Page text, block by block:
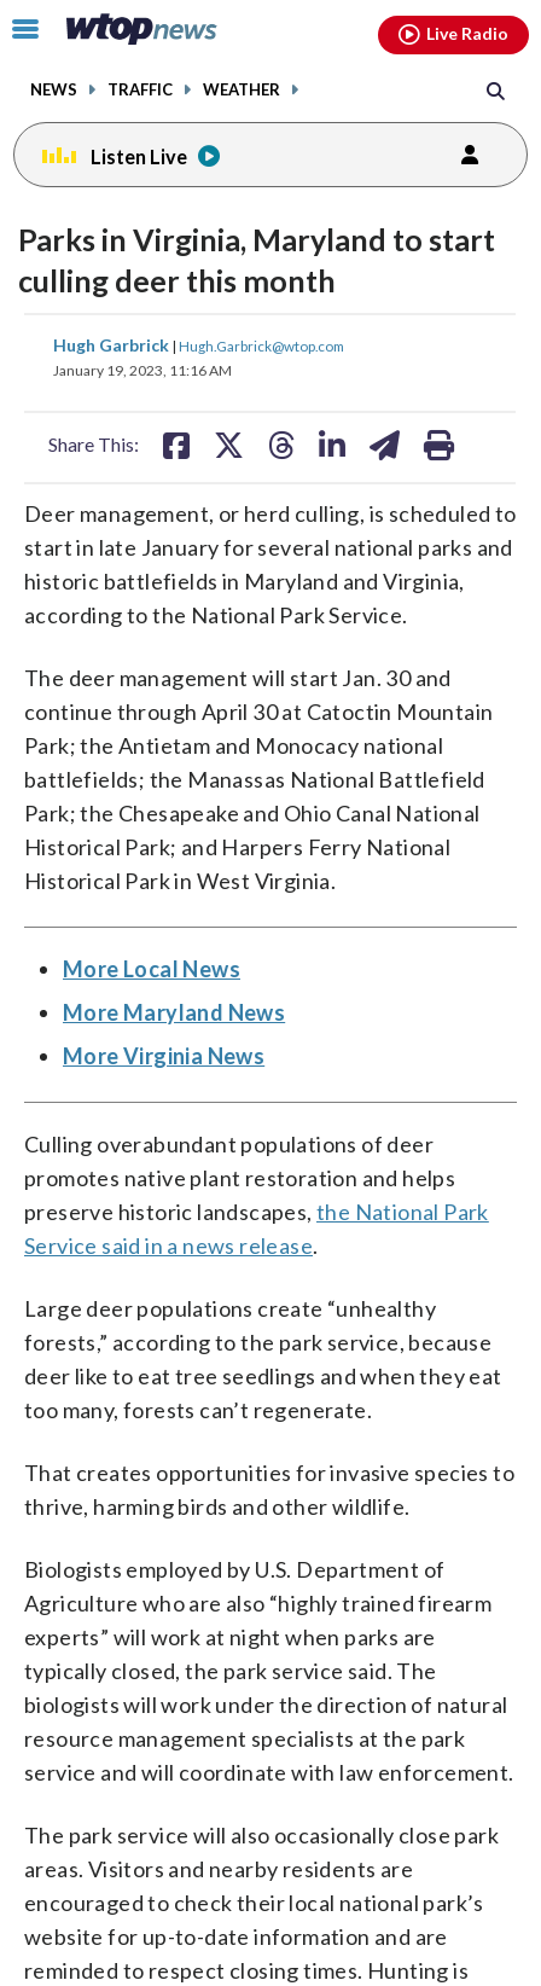
Click
toggle
menu.
NEWS TRAFFIC WEATHER
Live Radio
Listen Live
Parks in Virginia, Maryland to start
culling deer this month
Hugh Garbrick | Hugh.Garbrick@wtop.com
January 19, 2023, 11:16 AM
Share This:
share
on
share
on
share
Deer management, or herd culling, is scheduled to
start in late January for several national parks and
historic battlefields in Maryland and Virginia,
according to the National Park Service.
The deer management will start Jan. 30 and
continue through April 30 at Catoctin Mountain
Park; the Antietam and Monocacy national
battlefields; the Manassas National Battlefield
Park; the Chesapeake and Ohio Canal National
Historical Park; and Harpers Ferry National
Historical Park in West Virginia.
More Local News
More Maryland News
More Virginia News
Culling overabundant populations of deer
promotes native plant restoration and helps
preserve historic landscapes, the National Park
Service said in a news release.
Large deer populations create “unhealthy
forests,” according to the park service, because
deer like to eat tree seedlings and when they eat
too many, forests can’t regenerate.
That creates opportunities for invasive species to
thrive, harming birds and other wildlife.
Biologists employed by U.S. Department of
Agriculture who are also “highly trained firearm
experts” will work at night when parks are
typically closed, the park service said. The
biologists will work under the direction of natural
resource management specialists at the park
service and will coordinate with law enforcement.
The park service will also occasionally close park
areas. Visitors and nearby residents are
encouraged to check their local national park’s
website for up-to-date information and are
reminded to respect closing times. Hunting is
facebookinstagram youtubethreads